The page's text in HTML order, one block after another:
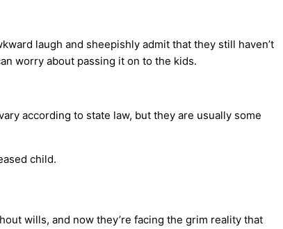
laugh and sheepishly admit that they still haven’t
worry about passing it on to the kids.
according to state law, but they are usually some
child.
wills, and now they’re facing the grim reality that